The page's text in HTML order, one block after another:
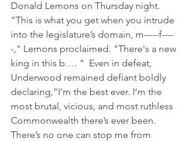
Donald Lemons on Thursday night.
"This is what you get when you intrude
into the legislature’s domain, m-----f----
-," Lemons proclaimed. "There's a new
king in this b…. "  Even in defeat,
Underwood remained defiant boldly
declaring,“I’m the best ever. I’m the
most brutal, vicious, and most ruthless
Commonwealth there’s ever been.
There’s no one can stop me from